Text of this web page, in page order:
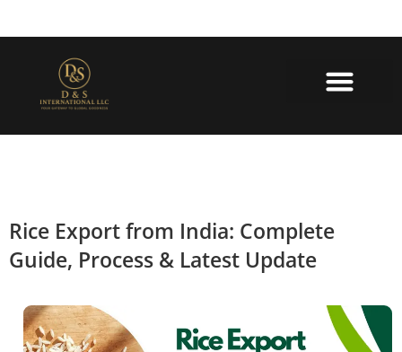
Rice Export from India: Complete
Guide, Process & Latest Update